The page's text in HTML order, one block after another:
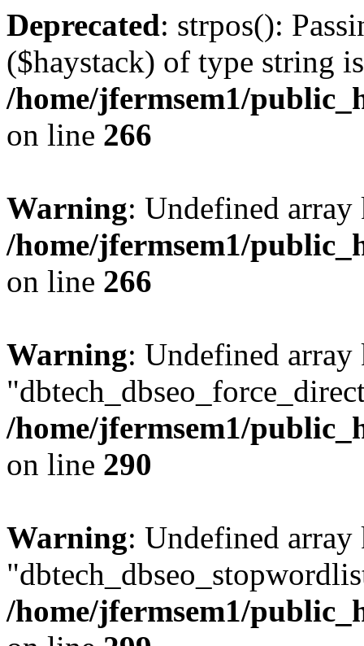
Deprecated: strpos():
($haystack) of type string
/home/jfermsem1/
on line 266
Warning: Undefined
/home/jfermsem1/
on line 266
Warning: Undefined array
/home/jfermsem1/
on line 290
Warning: Undefined array
/home/jfermsem1/